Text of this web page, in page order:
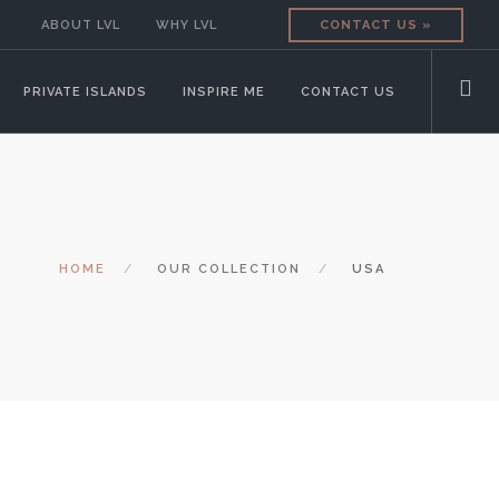
CONTACT US »
ABOUT LVL WHY LVL
PRIVATE ISLANDS INSPIRE ME CONTACT US
HOME OUR COLLECTION USA